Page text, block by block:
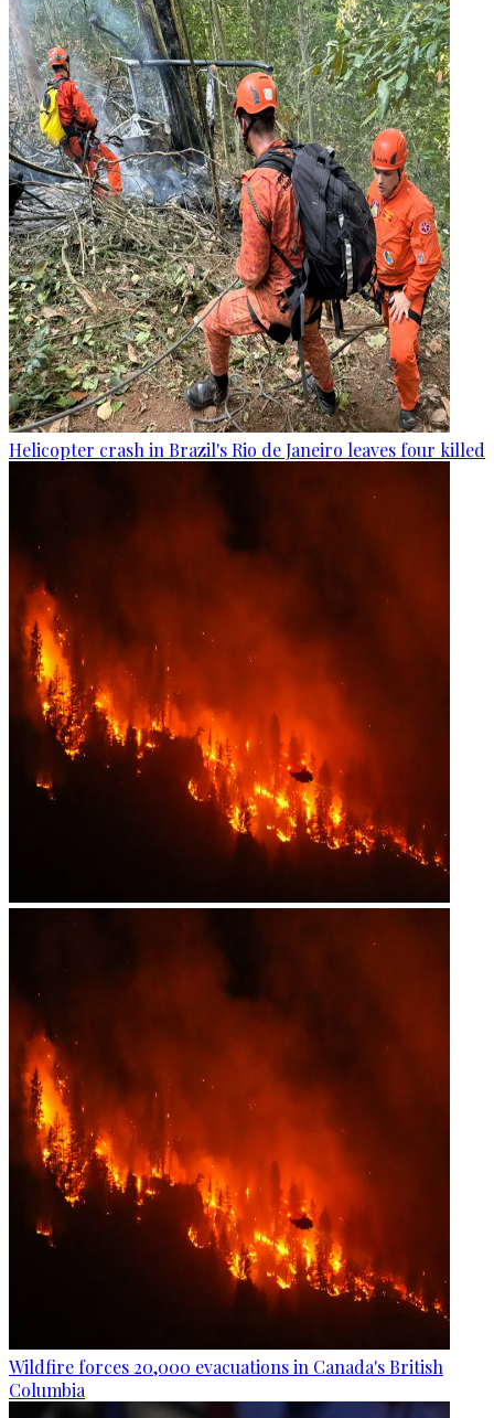
Helicopter crash in Brazil's Rio de Janeiro leaves four killed
Wildfire forces 20,000 evacuations in Canada's British
Columbia